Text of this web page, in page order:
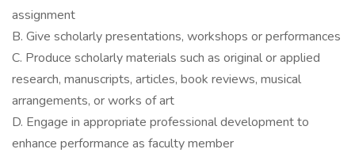
assignment
B. Give scholarly presentations, workshops or performances
C. Produce scholarly materials such as original or applied
research, manuscripts, articles, book reviews, musical
arrangements, or works of art
D. Engage in appropriate professional development to
enhance performance as faculty member